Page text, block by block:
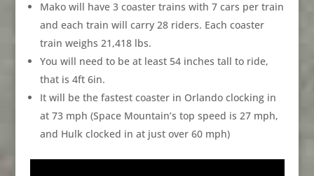
Mako will have 3 coaster trains with 7 cars per train
and each train will carry 28 riders. Each coaster
train weighs 21,418 lbs.
You will need to be at least 54 inches tall to ride,
that is 4ft 6in.
It will be the fastest coaster in Orlando clocking in
at 73 mph (Space Mountain’s top speed is 27 mph,
and Hulk clocked in at just over 60 mph)